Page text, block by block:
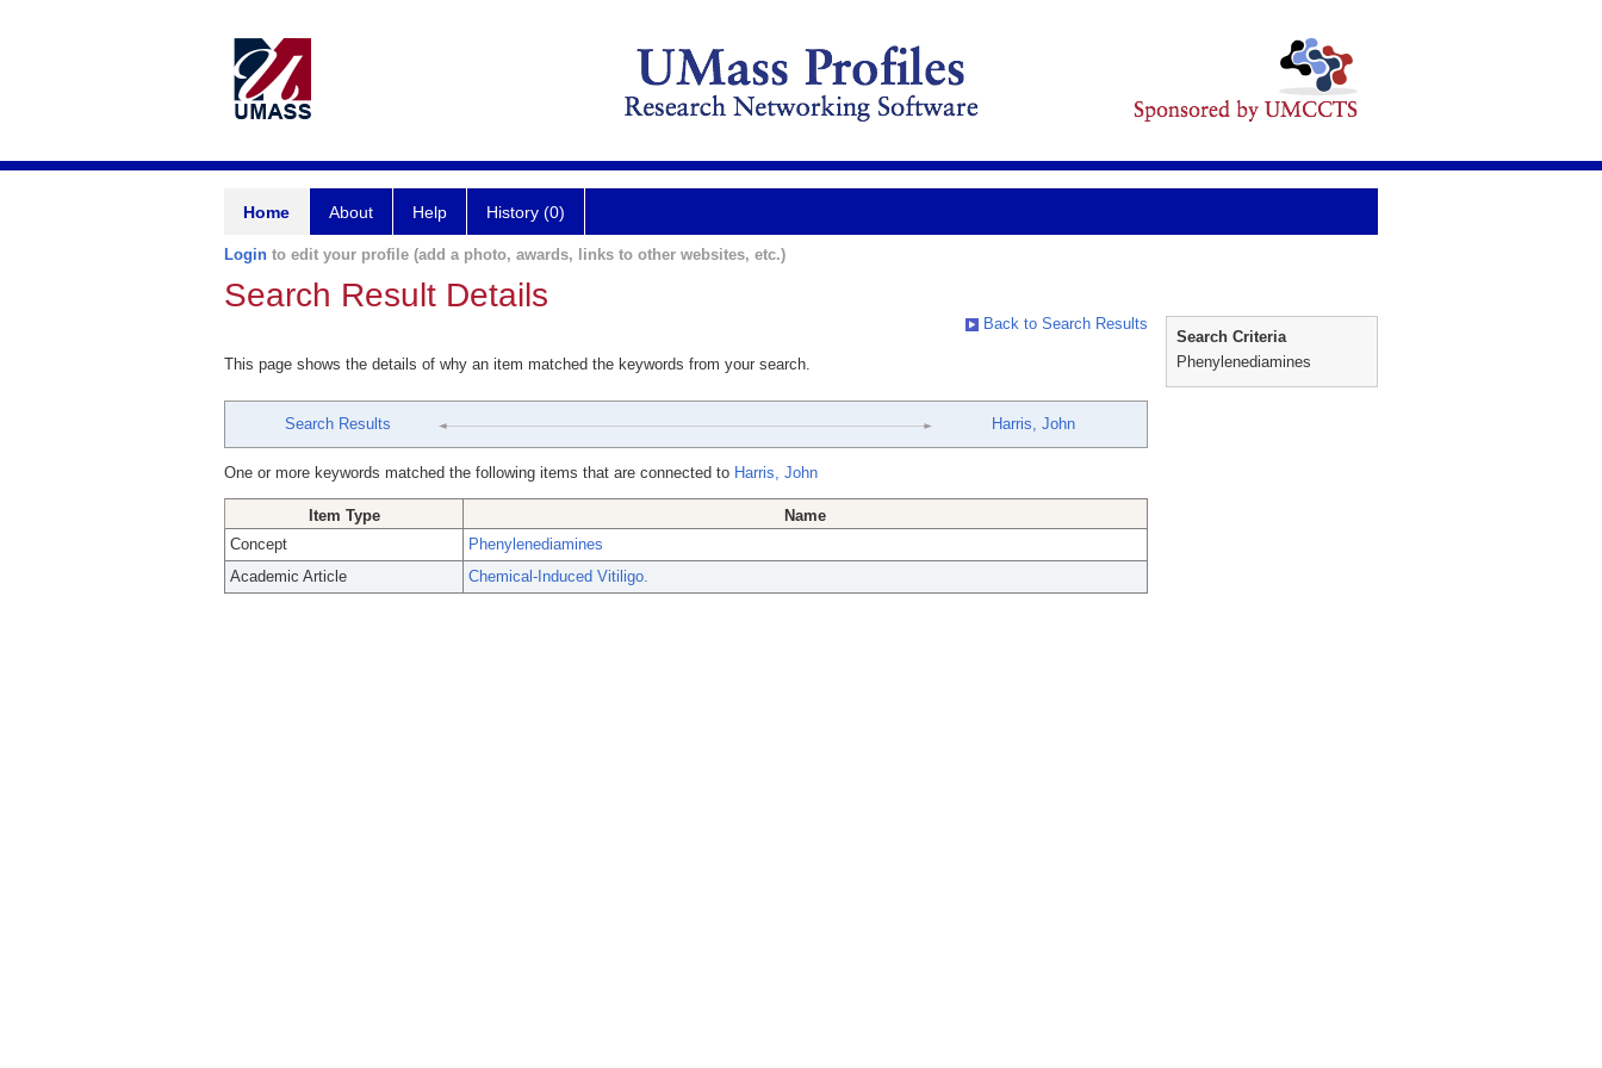
Home About Help History (0)
Login to edit your profile (add a photo, awards, links to other websites, etc.)
Search Result Details
Back to Search Results
This page shows the details of why an item matched the keywords from your search.
Search Results Harris, John
One or more keywords matched the following items that are connected to Harris, John
Item Type
Name
Concept
Phenylenediamines
Academic Article
Chemical-Induced Vitiligo.
Search Criteria
Phenylenediamines